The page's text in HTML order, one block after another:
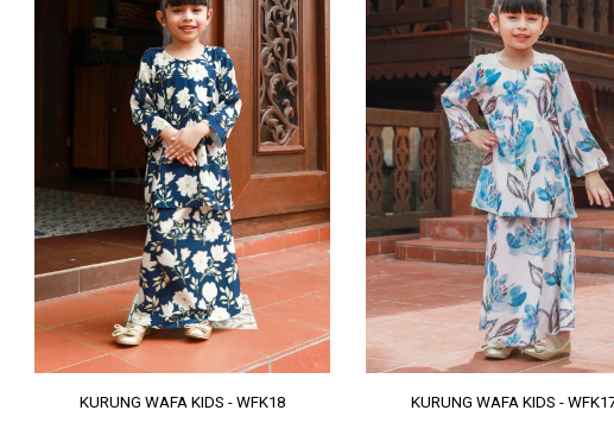
KURUNG WAFA KIDS - WFK18 KURUNG WAFA KIDS -